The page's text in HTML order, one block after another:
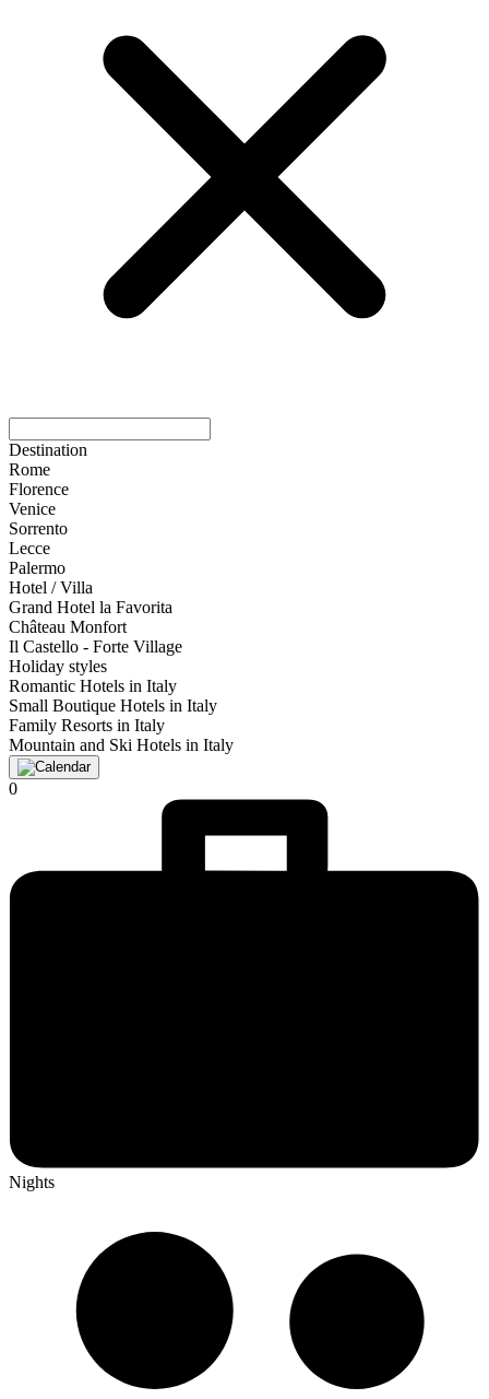
Destination
Rome
Florence
Venice
Sorrento
Lecce
Palermo
Hotel / Villa
Grand Hotel la Favorita
Château Monfort
Il Castello - Forte Village
Holiday styles
Romantic Hotels in Italy
Small Boutique Hotels in Italy
Family Resorts in Italy
Mountain and Ski Hotels in Italy
0
Nights